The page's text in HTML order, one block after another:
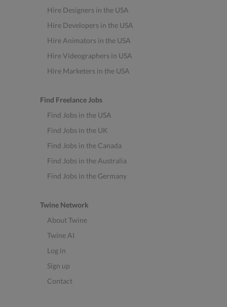
Hire Designers in the USA
Hire Developers in the USA
Hire Animators in the USA
Hire Videographers in USA
Hire Marketers in the USA
Find Freelance Jobs
Find Jobs in the USA
Find Jobs in the UK
Find Jobs in the Canada
Find Jobs in the Australia
Find Jobs in the Germany
Twine Network
About Twine
Twine AI
Log in
Sign up
Contact